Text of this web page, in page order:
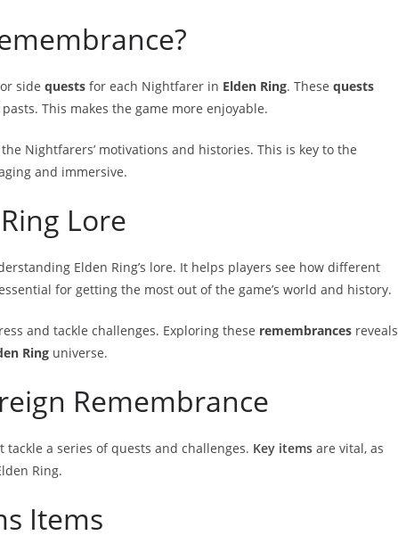
side quests for each Nightfarer in Elden Ring. These quests
This makes the game more enjoyable.
Nightfarers’ motivations and histories. This is key to the
and immersive.
Lore
Elden Ring’s lore. It helps players see how different
for getting the most out of the game’s world and history.
and tackle challenges. Exploring these remembrances reveals
Ring universe.
Remembrance
a series of quests and challenges. Key items are vital, as
Ring.
Items